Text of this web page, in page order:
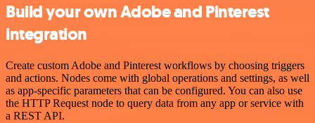
Build your own Adobe and Pinterest
integration
Create custom Adobe and Pinterest workflows by choosing triggers
and actions. Nodes come with global operations and settings, as well
as app-specific parameters that can be configured. You can also use
the HTTP Request node to query data from any app or service with
a REST API.